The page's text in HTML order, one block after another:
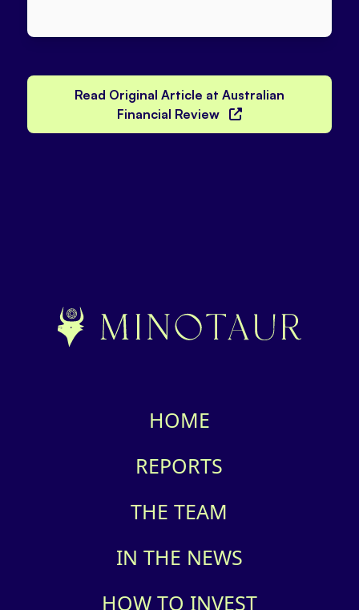
Read Original Article at Australian
Financial Review
HOME
REPORTS
THE TEAM
IN THE NEWS
HOW TO INVEST